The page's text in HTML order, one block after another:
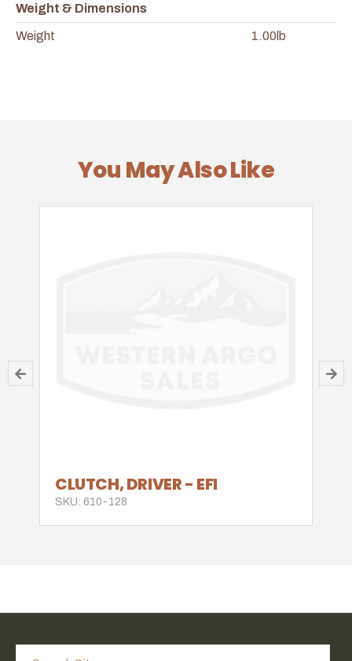
Weight & Dimensions
Weight 1.00lb
You May Also Like
CLUTCH, DRIVER - EFI
SKU: 610-128